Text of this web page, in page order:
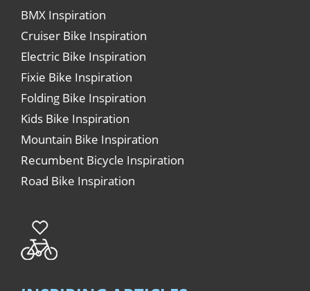
BMX Inspiration
Cruiser Bike Inspiration
Electric Bike Inspiration
Fixie Bike Inspiration
Folding Bike Inspiration
Kids Bike Inspiration
Mountain Bike Inspiration
Recumbent Bicycle Inspiration
Road Bike Inspiration